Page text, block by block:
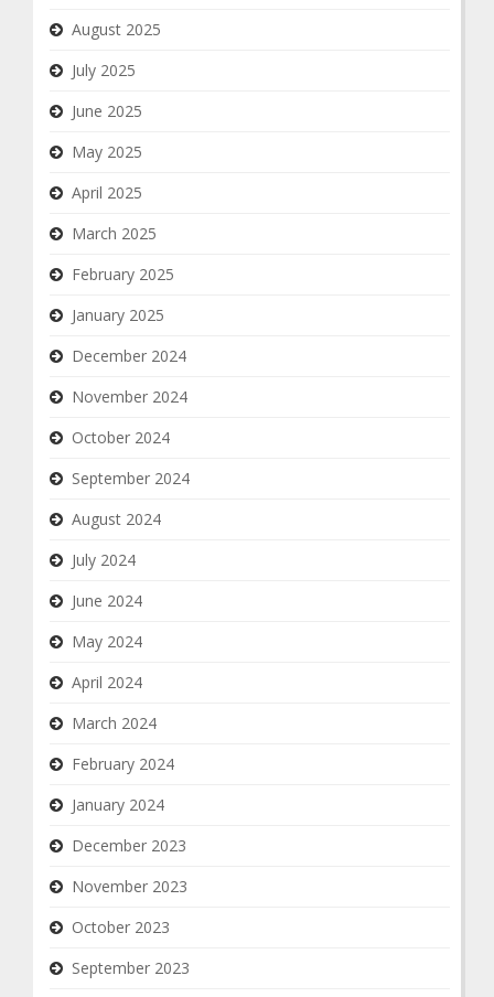
August 2025
July 2025
June 2025
May 2025
April 2025
March 2025
February 2025
January 2025
December 2024
November 2024
October 2024
September 2024
August 2024
July 2024
June 2024
May 2024
April 2024
March 2024
February 2024
January 2024
December 2023
November 2023
October 2023
September 2023